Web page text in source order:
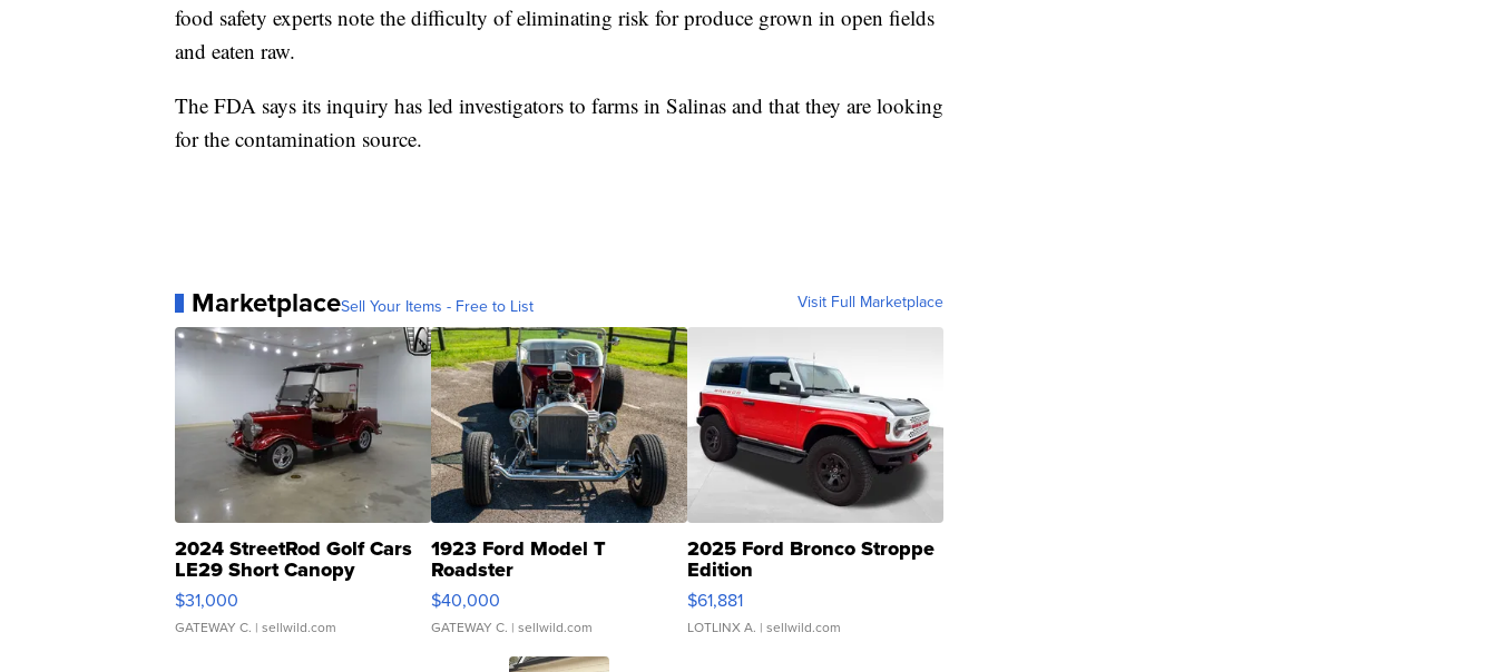
food safety experts note the difficulty of eliminating risk for produce grown in open fields
and eaten raw.
The FDA says its inquiry has led investigators to farms in Salinas and that they are looking
for the contamination source.
MarketplaceSell Your Items - Free to List Visit Full Marketplace
2024 StreetRod Golf Cars
LE29 Short Canopy
$31,000
GATEWAY C. | sellwild.com
1923 Ford Model T
Roadster
$40,000
GATEWAY C. | sellwild.com
2025 Ford Bronco Stroppe
Edition
$61,881
LOTLINX A. | sellwild.com